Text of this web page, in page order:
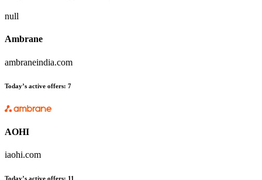
null
Ambrane
ambraneindia.com
Today’s active offers: 7
AOHI
iaohi.com
Today’s active offers: 11